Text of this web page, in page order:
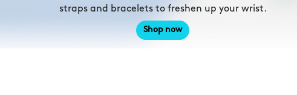
straps and bracelets to freshen up your wrist.
Shop now